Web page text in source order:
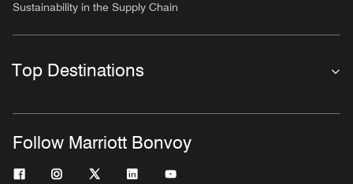
Sustainability in the Supply Chain
Top Destinations
Follow Marriott Bonvoy